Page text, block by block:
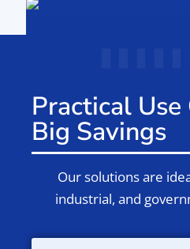
Practical
Big Savings
Our solutions are
industrial, and